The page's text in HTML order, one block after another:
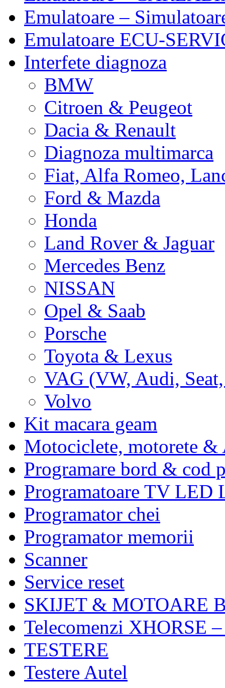
Emulatoare –
Emulatoare ECU-
Interfete diagnoza
BMW
Citroen & Peugeot
Dacia & Renault
Diagnoza multimarca
Fiat, Alfa Romeo,
Ford & Mazda
Honda
Land Rover & Jaguar
Mercedes Benz
NISSAN
Opel & Saab
Porsche
Toyota & Lexus
VAG (VW, Audi,
Volvo
Kit macara geam
Motociclete, motorete &
Programare bord & cod
Programatoare TV LED
Programator chei
Programator memorii
Scanner
Service reset
SKIJET & MOTOARE
Telecomenzi XHORSE
TESTERE
Testere Autel